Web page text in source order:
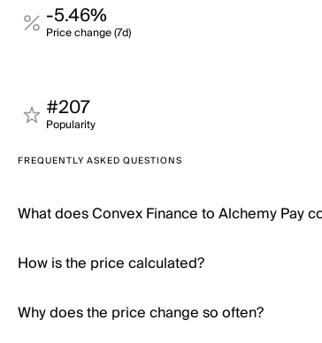
-5.46%
Price change (7d)
#207
Popularity
FREQUENTLY ASKED QUESTIONS
What does Convex Finance to Alchemy Pay
How is the price calculated?
Why does the price change so often?